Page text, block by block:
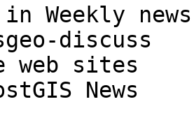
Weekly news
discuss
web sites
News